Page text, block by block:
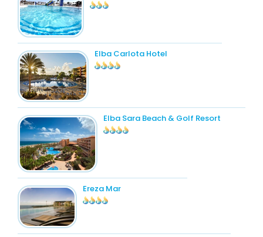
Elba Carlota Hotel
Elba Sara Beach & Golf Resort
Ereza Mar